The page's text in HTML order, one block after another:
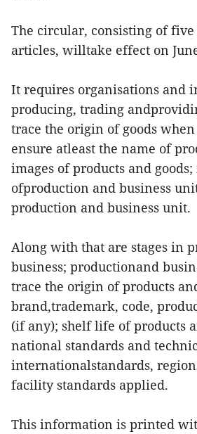
The circular, consisting of
articles, willtake effect on
It requires organisations and
producing, trading
trace the origin of goods
ensure atleast the name of
images of products and goods;
ofproduction and business
production and business unit.
Along with that are stages in
business; productionand
trace the origin of products
brand,trademark, code,
(if any); shelf life of products
national standards and
internationalstandards,
facility standards applied.
This information is printed